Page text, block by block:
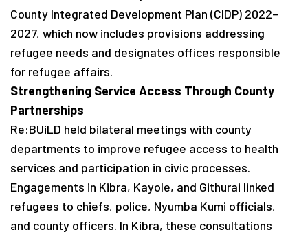
County Integrated Development Plan (CIDP) 2022–
2027, which now includes provisions addressing
refugee needs and designates offices responsible
for refugee affairs.
Strengthening Service Access Through County
Partnerships
Re:BUiLD held bilateral meetings with county
departments to improve refugee access to health
services and participation in civic processes.
Engagements in Kibra, Kayole, and Githurai linked
refugees to chiefs, police, Nyumba Kumi officials,
and county officers. In Kibra, these consultations